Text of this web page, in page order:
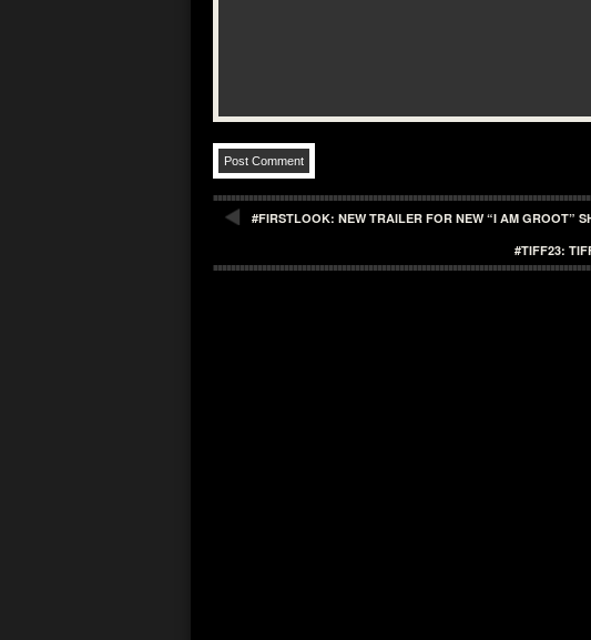
#FIRSTLOOK: NEW TRAILER FOR NEW “I AM GROOT”
#TIFF23: